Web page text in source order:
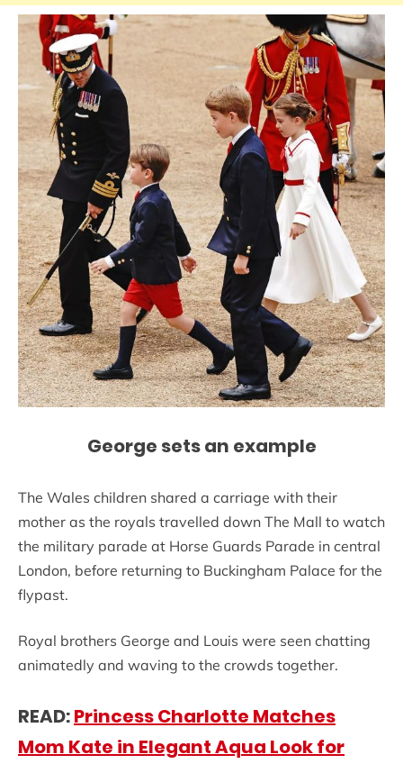
George sets an example
The Wales children shared a carriage with their
mother as the royals travelled down The Mall to watch
the military parade at Horse Guards Parade in central
London, before returning to Buckingham Palace for the
flypast.
Royal brothers George and Louis were seen chatting
animatedly and waving to the crowds together.
READ:Princess Charlotte Matches
Mom Kate in Elegant Aqua Look for